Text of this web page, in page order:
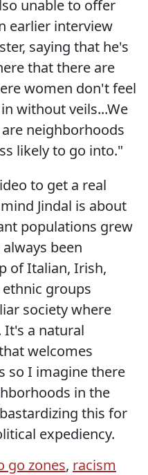
unable to offer
earlier interview
saying that he's
that there are
women don't feel
without veils...We
neighborhoods
likely to go into."
to get a real
Jindal is about
populations grew
been
of Italian, Irish,
groups
society where
a natural
welcomes
so I imagine there
in the
this for
expediency.
go zones, racism